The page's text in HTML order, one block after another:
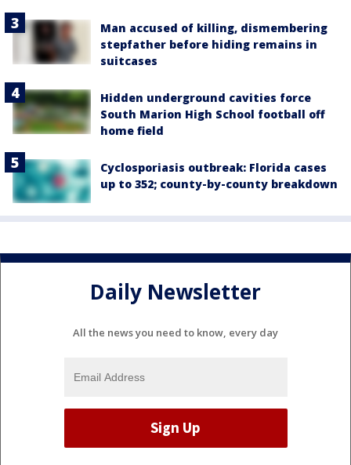
Man accused of killing, dismembering
stepfather before hiding remains in
suitcases
Hidden underground cavities force
South Marion High School football off
home field
Cyclosporiasis outbreak: Florida cases
up to 352; county-by-county breakdown
Daily Newsletter
All the news you need to know, every day